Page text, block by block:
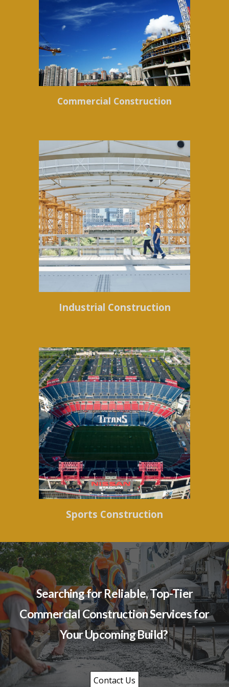
Commercial Construction
Industrial Construction
Sports Construction
Searching for Reliable, Top-Tier
Commercial Construction Services for
Your Upcoming Build?
Contact Us